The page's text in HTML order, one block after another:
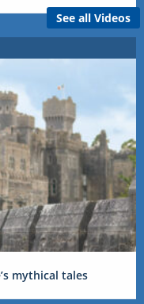
See all Videos
mythical tales